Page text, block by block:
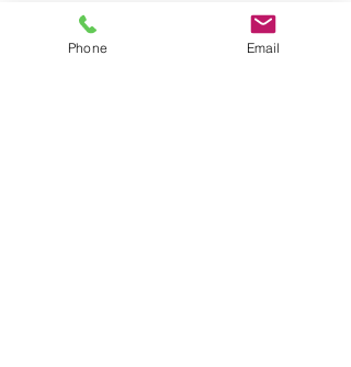
Phone Email